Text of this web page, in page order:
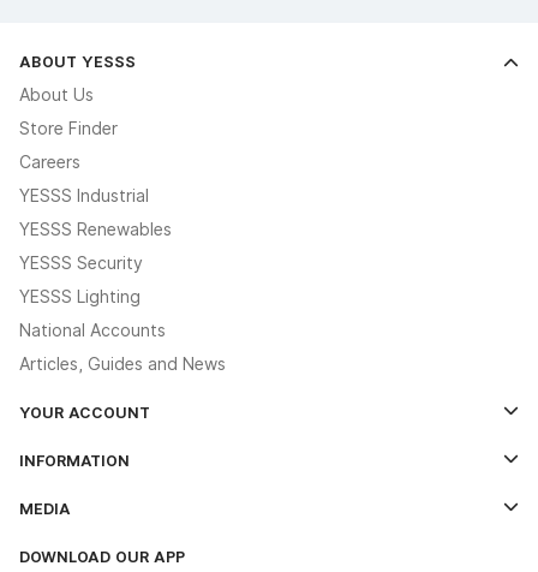
ABOUT YESSS
About Us
Store Finder
Careers
YESSS Industrial
YESSS Renewables
YESSS Security
YESSS Lighting
National Accounts
Articles, Guides and News
YOUR ACCOUNT
The YESSS App
INFORMATION
Delivery & Returns
MEDIA
DOWNLOAD OUR APP